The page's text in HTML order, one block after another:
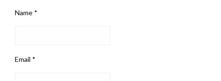
Name *
Email *